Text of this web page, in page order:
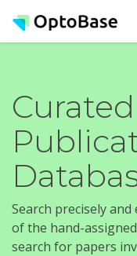
Search precisely
of the hand-
search for papers